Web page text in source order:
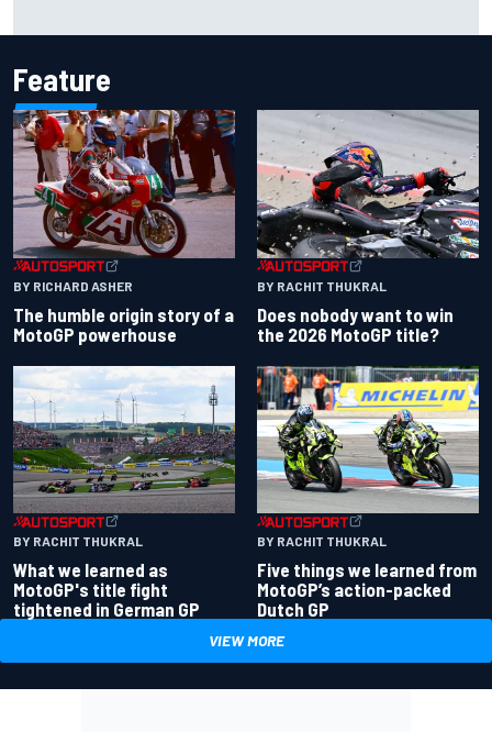
Feature
BY RICHARD ASHER
The humble origin story of a
MotoGP powerhouse
BY RACHIT THUKRAL
Does nobody want to win
the 2026 MotoGP title?
BY RACHIT THUKRAL
What we learned as
MotoGP's title fight
tightened in German GP
BY RACHIT THUKRAL
Five things we learned from
MotoGP’s action-packed
Dutch GP
VIEW MORE